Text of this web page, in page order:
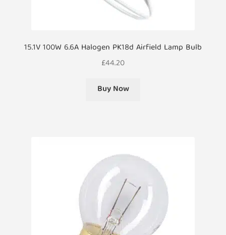
15.1V 100W 6.6A Halogen PK18d Airfield Lamp Bulb
£44.20
Buy Now